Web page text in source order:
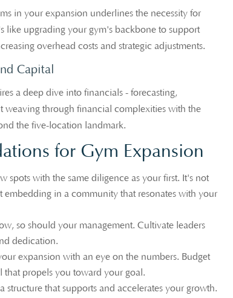
in your expansion underlines the necessity for
like upgrading your gym's backbone to support
overhead costs and strategic adjustments.
Capital
a deep dive into financials - forecasting,
weaving through financial complexities with the
the five-location landmark.
for Gym Expansion
spots with the same diligence as your first. It's not
embedding in a community that resonates with your
so should your management. Cultivate leaders
dedication.
expansion with an eye on the numbers. Budget
propels you toward your goal.
structure that supports and accelerates your growth.